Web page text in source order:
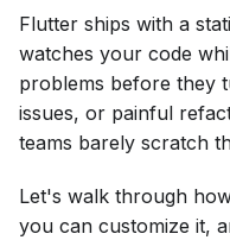
Flutter ships with a
watches your code
problems before they
issues, or painful
teams barely scratch
Let's walk through
you can customize it,